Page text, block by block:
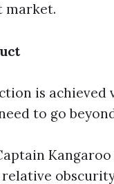
market.
is
to go